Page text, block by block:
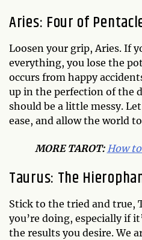
Aries: Four of
Loosen your grip, Aries. If
everything, you lose the
occurs from happy
up in the perfection of the
should be a little messy.
ease, and allow the world
MORE TAROT: How
Taurus: The
Stick to the tried and true,
you’re doing, especially if
the results you desire. We